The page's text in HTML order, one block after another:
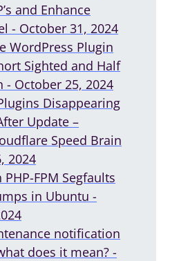
and Enhance
- October 31, 2024
WordPress Plugin
Sighted and Half
- October 25, 2024
Disappearing
Update –
Speed Brain
2024
FPM Segfaults
in Ubuntu -
notification
does it mean? -